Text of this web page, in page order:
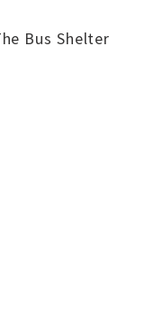
Bus Shelter